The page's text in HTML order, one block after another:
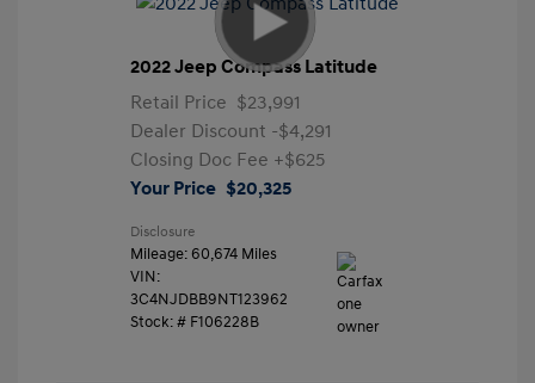
2022 Jeep Compass Latitude
Retail Price $23,991
Dealer Discount -$4,291
Closing Doc Fee +$625
Your Price $20,325
Disclosure
Mileage: 60,674 Miles
VIN:
3C4NJDBB9NT123962
Stock: # F106228B